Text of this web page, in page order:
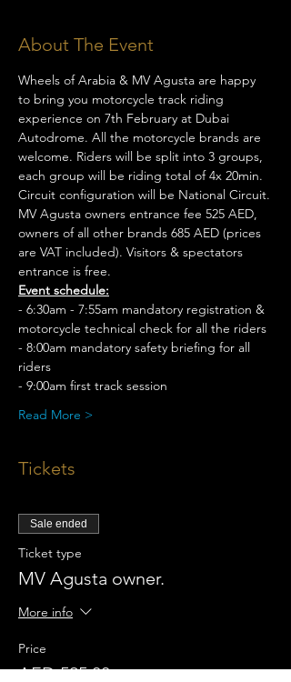
About The Event
Wheels of Arabia & MV Agusta are happy
to bring you motorcycle track riding
experience on 7th February at Dubai
Autodrome. All the motorcycle brands are
welcome. Riders will be split into 3 groups,
each group will be riding total of 4x 20min.
Circuit configuration will be National Circuit.
MV Agusta owners entrance fee 525 AED,
owners of all other brands 685 AED (prices
are VAT included). Visitors & spectators
entrance is free.
Event schedule:
- 6:30am - 7:55am mandatory registration &
motorcycle technical check for all the riders
- 8:00am mandatory safety briefing for all
riders
- 9:00am first track session
Read More >
Tickets
Sale ended
Ticket type
MV Agusta owner.
More info
Price
AED 525.00